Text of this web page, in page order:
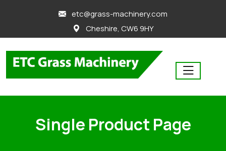
etc@grass-machinery.com
Cheshire, CW6 9HY
Single Product Page